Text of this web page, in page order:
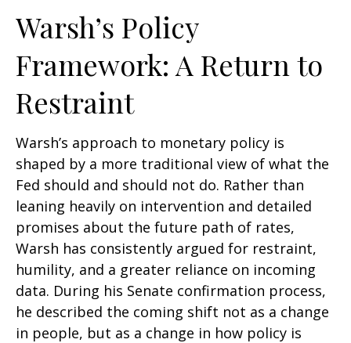
Warsh’s Policy
Framework: A Return to
Restraint
Warsh’s approach to monetary policy is
shaped by a more traditional view of what the
Fed should and should not do. Rather than
leaning heavily on intervention and detailed
promises about the future path of rates,
Warsh has consistently argued for restraint,
humility, and a greater reliance on incoming
data. During his Senate confirmation process,
he described the coming shift not as a change
in people, but as a change in how policy is